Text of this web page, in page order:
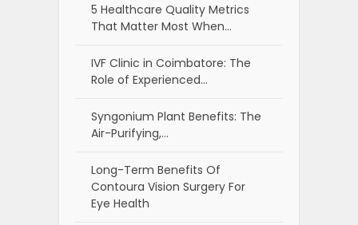
5 Healthcare Quality Metrics
That Matter Most When…
IVF Clinic in Coimbatore: The
Role of Experienced…
Syngonium Plant Benefits: The
Air-Purifying,…
Long-Term Benefits Of
Contoura Vision Surgery For
Eye Health